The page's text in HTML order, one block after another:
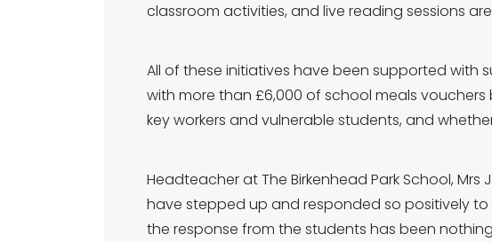
classroom activities, and live reading sessions
All of these initiatives have been supported
with more than £6,000 of school meals
key workers and vulnerable students, and
Headteacher at The Birkenhead Park School,
have stepped up and responded so positively
the response from the students has been